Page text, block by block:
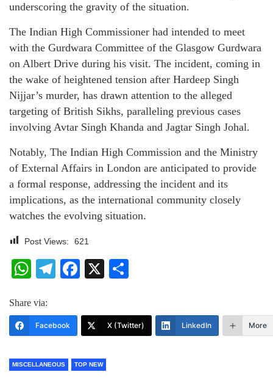
underscoring the gravity of the situation.
The Indian High Commissioner had intended to meet
with the Gurdwara Committee of the Glasgow Gurdwara
on Albert Drive during his visit. The incident, coming in
the wake of heightened tension after Hardeep Singh
Nijjar’s murder, has drawn attention to the alleged
targeting of British Sikhs, paralleling previous cases
involving Avtar Singh Khanda and Jagtar Singh Johal.
Notably, The Indian High Commission and the Ministry
of External Affairs in London are anticipated to provide
a formal response, addressing the incident and its
implications, as the international community closely
watches the evolving situation.
Post Views: 621
WhatsApp
Telegram
Facebook
X
Share via:
Facebook X (Twitter) LinkedIn More
MISCELLANEOUS TOP NEW